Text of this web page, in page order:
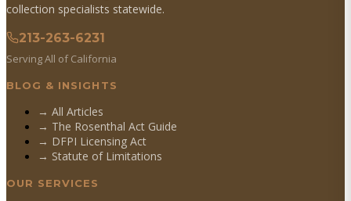
collection specialists statewide.
213-263-6231
Serving All of California
BLOG & INSIGHTS
→ All Articles
→ The Rosenthal Act Guide
→ DFPI Licensing Act
→ Statute of Limitations
OUR SERVICES